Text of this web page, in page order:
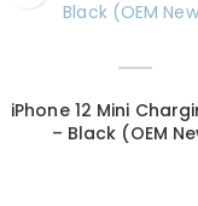
iPhone 12 Mini
– Black (OEM